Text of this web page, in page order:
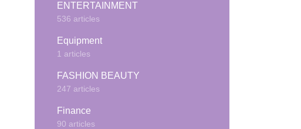
ENTERTAINMENT
536 articles
Equipment
1 articles
FASHION BEAUTY
247 articles
Finance
90 articles